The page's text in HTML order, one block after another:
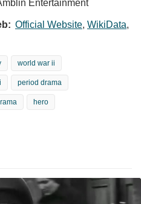
Entertainment
Official Website, WikiData,
world war ii
period drama
hero